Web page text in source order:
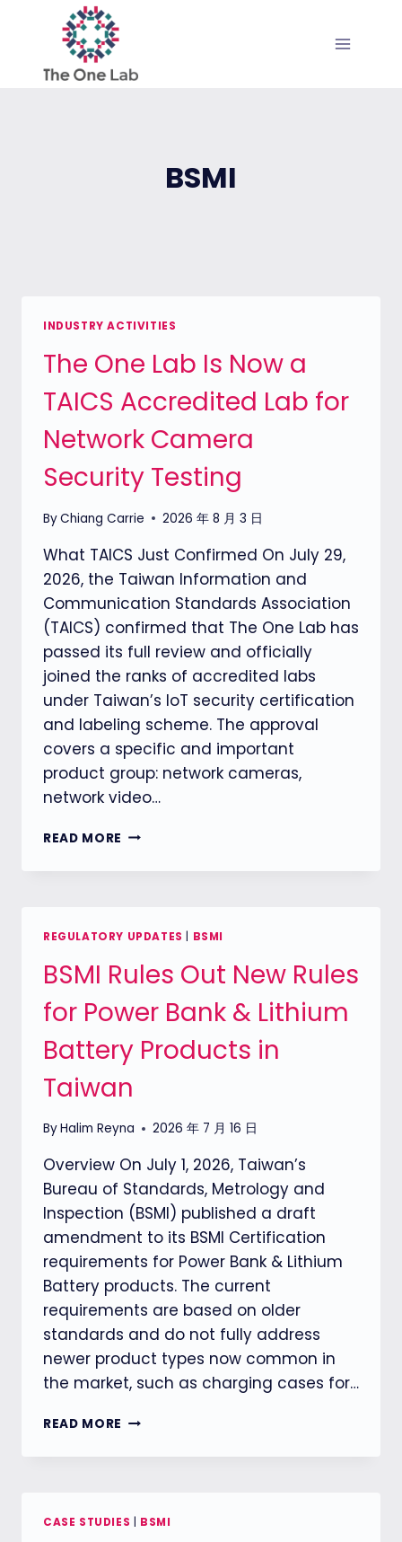
BSMI
INDUSTRY ACTIVITIES
The One Lab Is Now a
TAICS Accredited Lab for
Network Camera
Security Testing
ByChiang Carrie 2026 年 8 月 3 日
What TAICS Just Confirmed On July 29,
2026, the Taiwan Information and
Communication Standards Association
(TAICS) confirmed that The One Lab has
passed its full review and officially
joined the ranks of accredited labs
under Taiwan’s IoT security certification
and labeling scheme. The approval
covers a specific and important
product group: network cameras,
network video…
READ MORE THE
LAB
ACCREDITED
LAB
FOR
NETWORK
CAMERA
SECURITY
TESTING
REGULATORY UPDATES BSMI
BSMI Rules Out New Rules
for Power Bank & Lithium
Battery Products in
Taiwan
ByHalim Reyna 2026 年 7 月 16 日
Overview On July 1, 2026, Taiwan’s
Bureau of Standards, Metrology and
Inspection (BSMI) published a draft
amendment to its BSMI Certification
requirements for Power Bank & Lithium
Battery products. The current
requirements are based on older
standards and do not fully address
newer product types now common in
the market, such as charging cases for…
READ MORE BSMI
OUT
FOR
CASE STUDIES BSMI